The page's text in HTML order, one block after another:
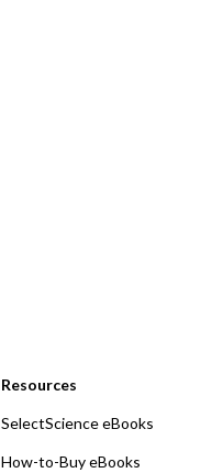
Resources
SelectScience eBooks
How-to-Buy eBooks